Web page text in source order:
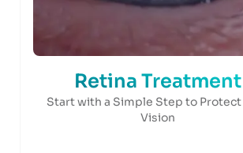
Retina Treatment
Start with a Simple Step to Protect
Vision